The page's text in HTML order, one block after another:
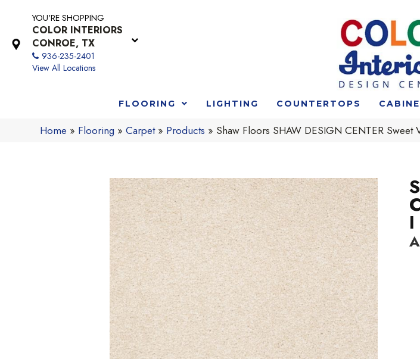
YOU'RE SHOPPING
COLOR INTERIORS
CONROE, TX
936-235-2401
View All Locations
FLOORING LIGHTING COUNTERTOPS
Home » Flooring »Carpet» Products » Shaw Floors SHAW DESIGN CENTER Sweet